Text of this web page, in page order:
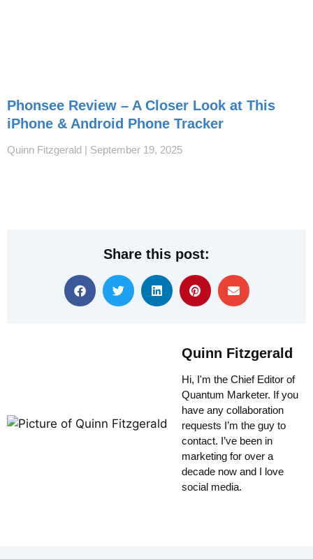
Phonsee Review – A Closer Look at This
iPhone & Android Phone Tracker
Quinn Fitzgerald September 19, 2025
Share this post:
Quinn Fitzgerald
Hi, I'm the Chief Editor of
Quantum Marketer. If you
have any collaboration
requests I’m the guy to
contact. I’ve been in
marketing for over a
decade now and I love
social media.